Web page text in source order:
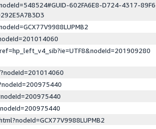
602FA6E8-D724-4317-